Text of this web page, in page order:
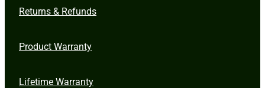
Returns & Refunds
Product Warranty
Lifetime Warranty